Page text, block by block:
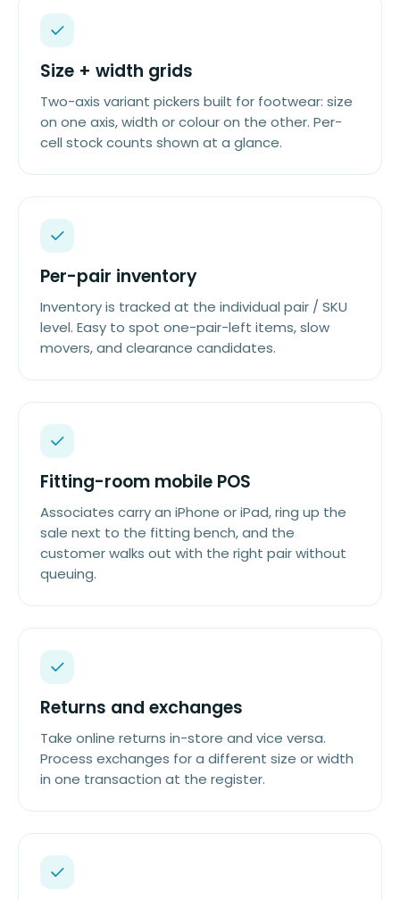
Size + width grids
Two-axis variant pickers built for footwear: size
on one axis, width or colour on the other. Per-
cell stock counts shown at a glance.
Per-pair inventory
Inventory is tracked at the individual pair / SKU
level. Easy to spot one-pair-left items, slow
movers, and clearance candidates.
Fitting-room mobile POS
Associates carry an iPhone or iPad, ring up the
sale next to the fitting bench, and the
customer walks out with the right pair without
queuing.
Returns and exchanges
Take online returns in-store and vice versa.
Process exchanges for a different size or width
in one transaction at the register.